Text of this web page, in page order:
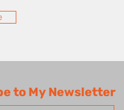
to My Newsletter